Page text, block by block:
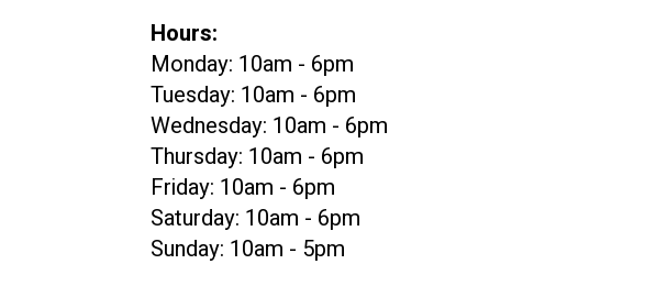
Hours:
Monday: 10am - 6pm
Tuesday: 10am - 6pm
Wednesday: 10am - 6pm
Thursday: 10am - 6pm
Friday: 10am - 6pm
Saturday: 10am - 6pm
Sunday: 10am - 5pm